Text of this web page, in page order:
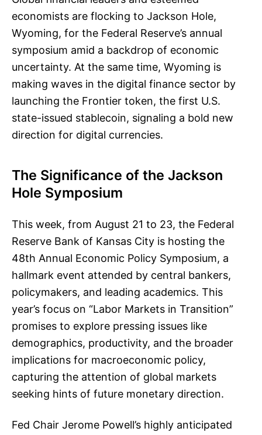
economists are flocking to Jackson Hole,
Wyoming, for the Federal Reserve’s annual
symposium amid a backdrop of economic
uncertainty. At the same time, Wyoming is
making waves in the digital finance sector by
launching the Frontier token, the first U.S.
state-issued stablecoin, signaling a bold new
direction for digital currencies.
The Significance of the Jackson
Hole Symposium
This week, from August 21 to 23, the Federal
Reserve Bank of Kansas City is hosting the
48th Annual Economic Policy Symposium, a
hallmark event attended by central bankers,
policymakers, and leading academics. This
year’s focus on “Labor Markets in Transition”
promises to explore pressing issues like
demographics, productivity, and the broader
implications for macroeconomic policy,
capturing the attention of global markets
seeking hints of future monetary direction.
Fed Chair Jerome Powell’s highly anticipated